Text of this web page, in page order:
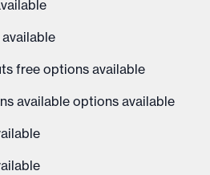
free options available
available options available